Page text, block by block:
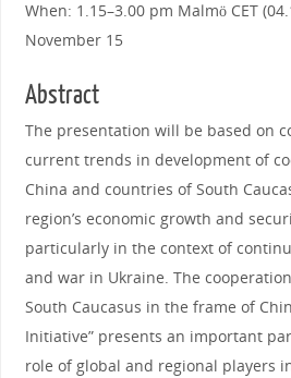
When: 1.15–3.00 pm Malmö CET
November 15
Abstract
The presentation will be based on
current trends in development of
China and countries of South
region’s economic growth and
particularly in the context of
and war in Ukraine. The
South Caucasus in the frame of
Initiative” presents an important
role of global and regional players